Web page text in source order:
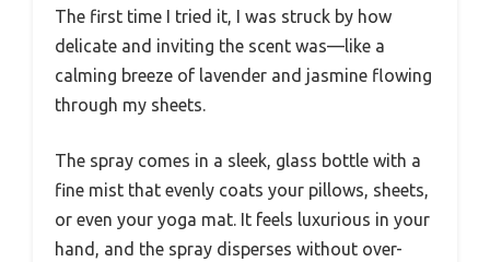
The first time I tried it, I was struck by how
delicate and inviting the scent was—like a
calming breeze of lavender and jasmine flowing
through my sheets.
The spray comes in a sleek, glass bottle with a
fine mist that evenly coats your pillows, sheets,
or even your yoga mat. It feels luxurious in your
hand, and the spray disperses without over-